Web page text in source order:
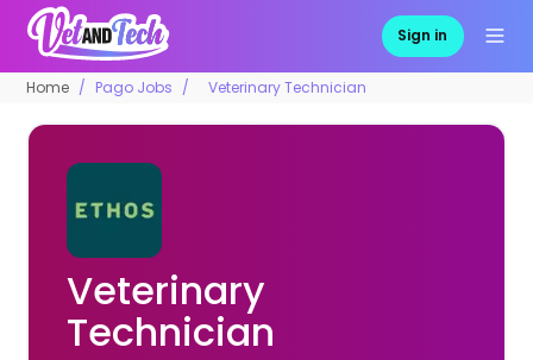
Sign in
Home Pago Jobs Veterinary Technician
Veterinary
Technician